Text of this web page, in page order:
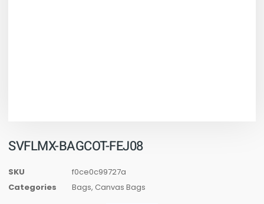
SVFLMX-BAGCOT-FEJ08
SKU
f0ce0c99727a
Categories
Bags, Canvas Bags